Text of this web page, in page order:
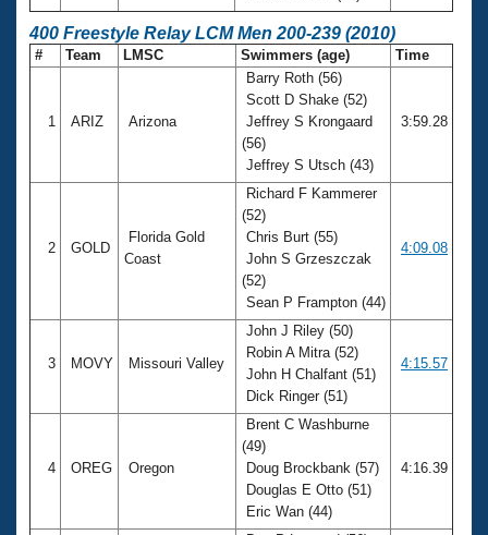
400 Freestyle Relay LCM Men 200-239 (2010)
# Team LMSC Swimmers (age) Time
1 ARIZ Arizona
Barry Roth (56)
Scott D Shake (52)
Jeffrey S Krongaard
(56)
Jeffrey S Utsch (43)
3:59.28
2 GOLD
Florida Gold
Coast
Richard F Kammerer
(52)
Chris Burt (55)
John S Grzeszczak
(52)
Sean P Frampton (44)
4:09.08
3 MOVY Missouri Valley
John J Riley (50)
Robin A Mitra (52)
John H Chalfant (51)
Dick Ringer (51)
4:15.57
4 OREG Oregon
Brent C Washburne
(49)
Doug Brockbank (57)
Douglas E Otto (51)
Eric Wan (44)
4:16.39